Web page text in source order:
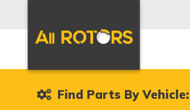
Find Parts By Vehicle: